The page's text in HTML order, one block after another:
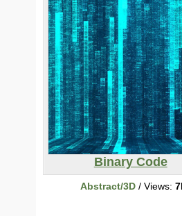
Binary Code
Abstract/3D/ Views: